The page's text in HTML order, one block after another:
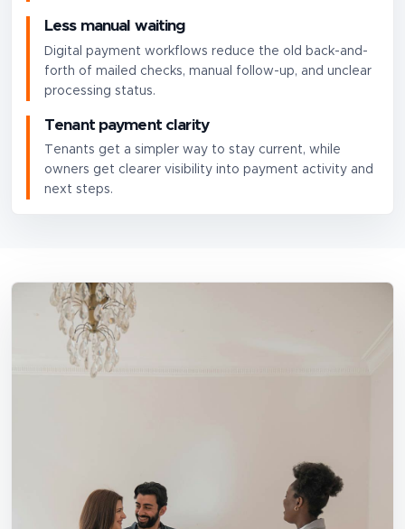
Less manual waiting
Digital payment workflows reduce the old back-and-
forth of mailed checks, manual follow-up, and unclear
processing status.
Tenant payment clarity
Tenants get a simpler way to stay current, while
owners get clearer visibility into payment activity and
next steps.